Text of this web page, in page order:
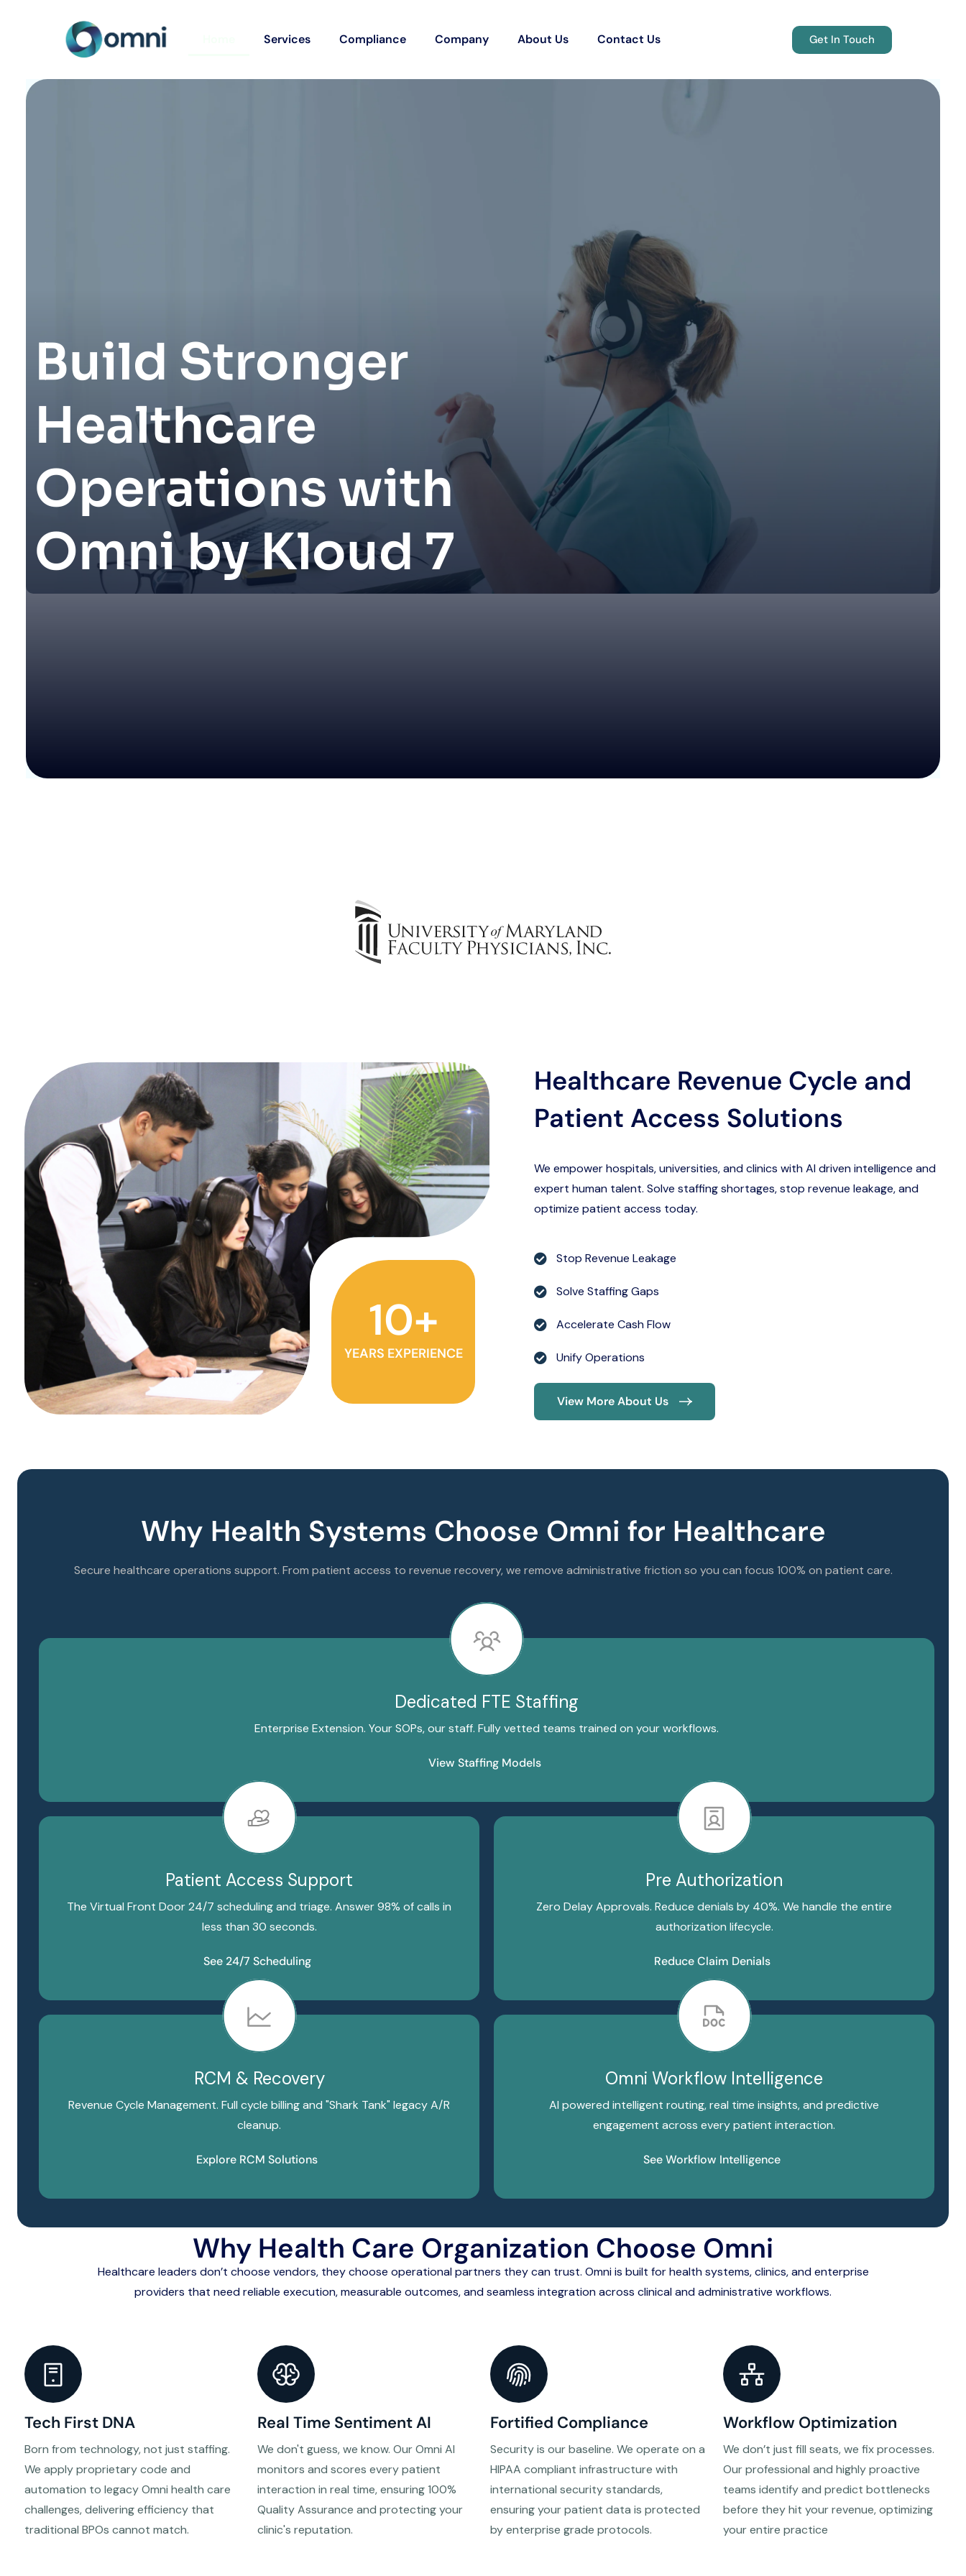
Services Compliance Company About Us Contact Us Get In Touch
Build Stronger
Healthcare
Operations with
Omni by Kloud 7
10+
YEARS EXPERIENCE
Healthcare Revenue Cycle and
Patient Access Solutions
We empower hospitals, universities, and clinics with AI driven intelligence and
expert human talent. Solve staffing shortages, stop revenue leakage, and
optimize patient access today.
Stop Revenue Leakage
Solve Staffing Gaps
Accelerate Cash Flow
Unify Operations
View More About Us
Why Health Systems Choose Omni for Healthcare
Secure healthcare operations support. From patient access to revenue recovery, we remove administrative friction so you can focus 100% on patient care.
Dedicated FTE Staffing
Enterprise Extension. Your SOPs, our staff. Fully vetted teams trained on your workflows.
View Staffing Models
Patient Access Support
The Virtual Front Door 24/7 scheduling and triage. Answer 98% of calls in
less than 30 seconds.
See 24/7 Scheduling
Pre Authorization
Zero Delay Approvals. Reduce denials by 40%. We handle the entire
authorization lifecycle.
Reduce Claim Denials
RCM & Recovery
Revenue Cycle Management. Full cycle billing and "Shark Tank" legacy A/R
cleanup.
Explore RCM Solutions
Omni Workflow Intelligence
AI powered intelligent routing, real time insights, and predictive
engagement across every patient interaction.
See Workflow Intelligence
Why Health Care Organization Choose Omni
Healthcare leaders don’t choose vendors, they choose operational partners they can trust. Omni is built for health systems, clinics, and enterprise
providers that need reliable execution, measurable outcomes, and seamless integration across clinical and administrative workflows.
Tech First DNA
Born from technology, not just staffing.
We apply proprietary code and
automation to legacy Omni health care
challenges, delivering efficiency that
traditional BPOs cannot match.
Real Time Sentiment AI
We don't guess, we know. Our Omni AI
monitors and scores every patient
interaction in real time, ensuring 100%
Quality Assurance and protecting your
clinic's reputation.
Fortified Compliance
Security is our baseline. We operate on a
HIPAA compliant infrastructure with
international security standards,
ensuring your patient data is protected
by enterprise grade protocols.
Workflow Optimization
We don’t just fill seats, we fix processes.
Our professional and highly proactive
teams identify and predict bottlenecks
before they hit your revenue, optimizing
your entire practice